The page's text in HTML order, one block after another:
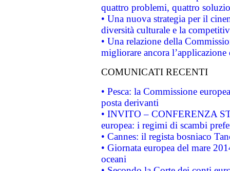
quattro problemi, quattro
• Una nuova strategia per il
diversità culturale e la
• Una relazione della
migliorare ancora
COMUNICATI RECENTI
• Pesca: la Commissione
posta derivanti
• INVITO – CONFERENZA
europea: i regimi di scambi
• Cannes: il regista bosniaco
• Giornata europea del mare
oceani